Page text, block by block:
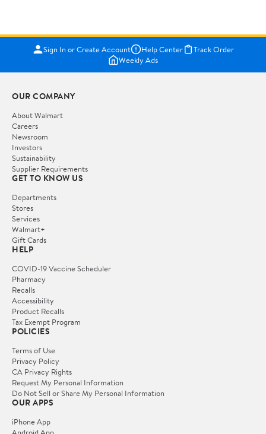
Sign In or Create Account Help Center
Track Order
Weekly Ads
OUR COMPANY
About Walmart
Careers
Newsroom
Investors
Sustainability
Supplier Requirements
GET TO KNOW US
Departments
Stores
Services
Walmart+
Gift Cards
HELP
COVID-19 Vaccine Scheduler
Pharmacy
Recalls
Accessibility
Product Recalls
Tax Exempt Program
POLICIES
Terms of Use
Privacy Policy
CA Privacy Rights
Request My Personal Information
Do Not Sell or Share My Personal Information
OUR APPS
iPhone App